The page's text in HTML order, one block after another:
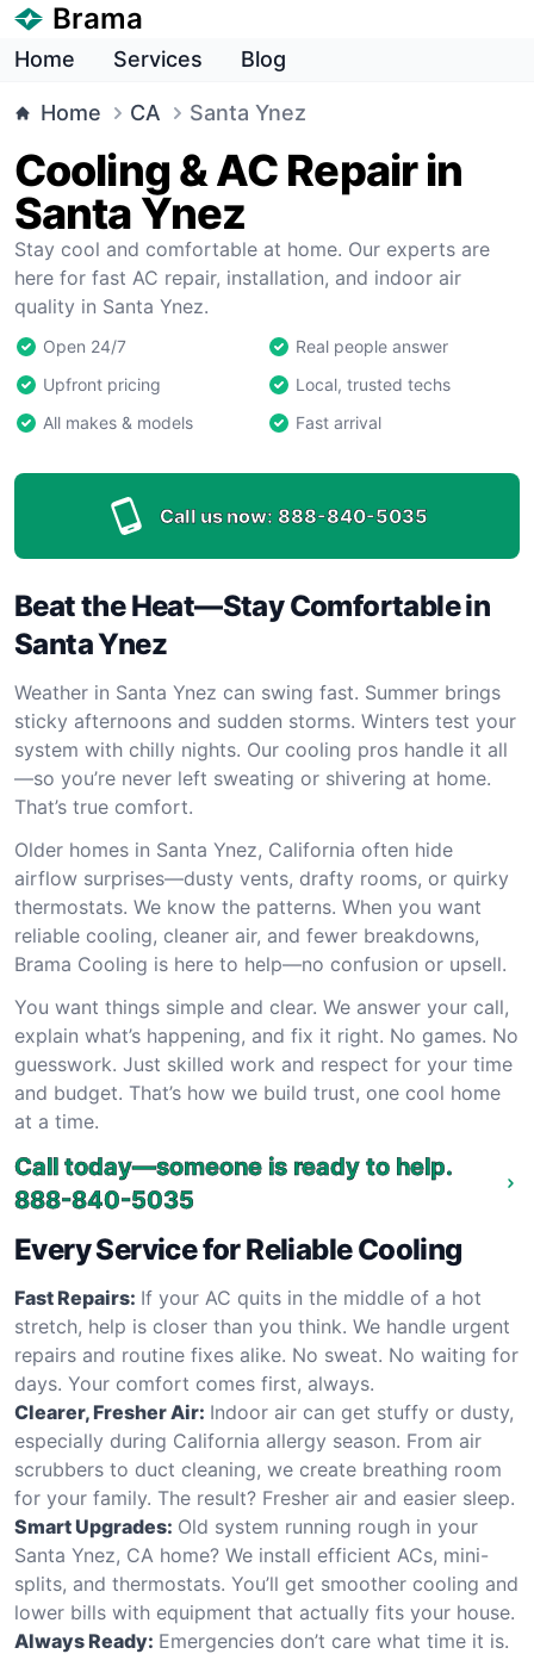
Brama
Home Services Blog
Home CA Santa Ynez
Cooling & AC Repair in
Santa Ynez
Stay cool and comfortable at home. Our experts are
here for fast AC repair, installation, and indoor air
quality in Santa Ynez.
Open 24/7
Real people answer
Upfront pricing
Local, trusted techs
All makes & models
Fast arrival
Call us now: 888-840-5035
Beat the Heat—Stay Comfortable in
Santa Ynez
Weather in Santa Ynez can swing fast. Summer brings
sticky afternoons and sudden storms. Winters test your
system with chilly nights. Our cooling pros handle it all
—so you’re never left sweating or shivering at home.
That’s true comfort.
Older homes in Santa Ynez, California often hide
airflow surprises—dusty vents, drafty rooms, or quirky
thermostats. We know the patterns. When you want
reliable cooling, cleaner air, and fewer breakdowns,
Brama Cooling is here to help—no confusion or upsell.
You want things simple and clear. We answer your call,
explain what’s happening, and fix it right. No games. No
guesswork. Just skilled work and respect for your time
and budget. That’s how we build trust, one cool home
at a time.
Call today—someone is ready to help.
888-840-5035
Every Service for Reliable Cooling
Fast Repairs: If your AC quits in the middle of a hot
stretch, help is closer than you think. We handle urgent
repairs and routine fixes alike. No sweat. No waiting for
days. Your comfort comes first, always.
Clearer, Fresher Air: Indoor air can get stuffy or dusty,
especially during California allergy season. From air
scrubbers to duct cleaning, we create breathing room
for your family. The result? Fresher air and easier sleep.
Smart Upgrades: Old system running rough in your
Santa Ynez, CA home? We install efficient ACs, mini-
splits, and thermostats. You’ll get smoother cooling and
lower bills with equipment that actually fits your house.
Always Ready: Emergencies don’t care what time it is.